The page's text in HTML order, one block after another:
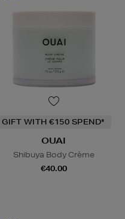
GIFT WITH €150 SPEND*
OUAI
Shibuya Body Crème
€40.00